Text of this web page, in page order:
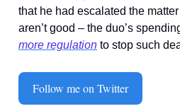
that he had escalated the
aren’t good – the duo’s
more regulation to stop such
Follow me on Twitter